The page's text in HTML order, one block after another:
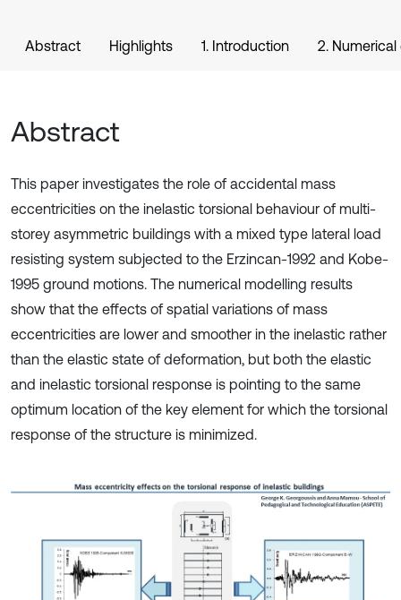
Abstract Highlights 1. Introduction 2.
Abstract
This paper investigates the role of accidental mass
eccentricities on the inelastic torsional behaviour of multi-
storey asymmetric buildings with a mixed type lateral load
resisting system subjected to the Erzincan-1992 and Kobe-
1995 ground motions. The numerical modelling results
show that the effects of spatial variations of mass
eccentricities are lower and smoother in the inelastic rather
than the elastic state of deformation, but both the elastic
and inelastic torsional response is pointing to the same
optimum location of the key element for which the torsional
response of the structure is minimized.